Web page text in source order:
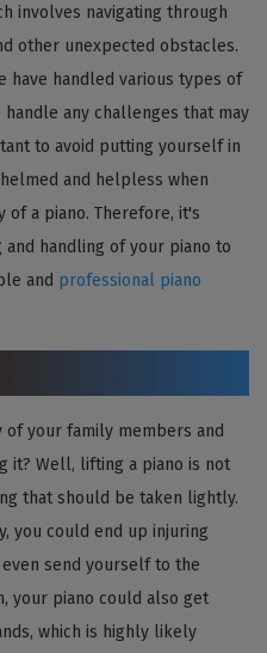
involves navigating through
other unexpected obstacles.
have handled various types of
any challenges that may
to avoid putting yourself in
and helpless when
of a piano. Therefore, it's
handling of your piano to
and professional piano
your family members and
it? Well, lifting a piano is not
that should be taken lightly.
you could end up injuring
send yourself to the
your piano could also get
which is highly likely